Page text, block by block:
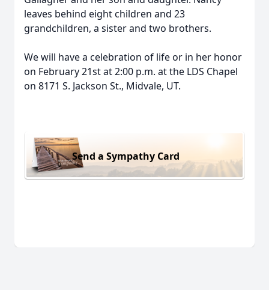
leaves behind eight children and 23
grandchildren, a sister and two brothers.
We will have a celebration of life or in her honor
on February 21st at 2:00 p.m. at the LDS Chapel
on 8171 S. Jackson St., Midvale, UT.
Send a Sympathy Card